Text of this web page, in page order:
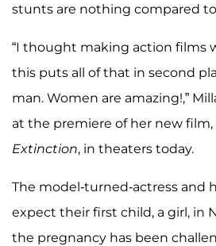
stunts are nothing compared
“I thought making action films
this puts all of that in second
man. Women are amazing!,”
at the premiere of her new film,
Extinction, in theaters today.
The model-turned-actress and
expect their first child, a girl, in
the pregnancy has been